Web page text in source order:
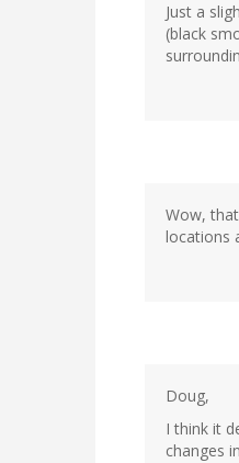
Just a
(black
Wow,
locations
Doug,
I think it
changes